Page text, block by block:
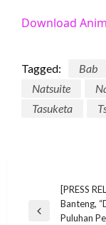
Download
Tagged: Bab
Natsuite
Tasuketa
navigation
Previous
[PRESS
Banteng,
Puluhan